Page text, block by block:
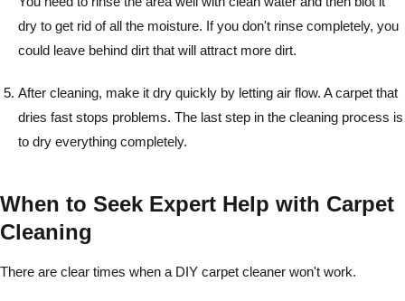
dry to get rid of all the moisture. If you don't rinse completely, you
could leave behind dirt that will attract more dirt.
After cleaning, make it dry quickly by letting air flow. A carpet that
dries fast stops problems. The last step in the cleaning process is
to dry everything completely.
When to Seek Expert Help with Carpet
Cleaning
There are clear times when a DIY carpet cleaner won't work.